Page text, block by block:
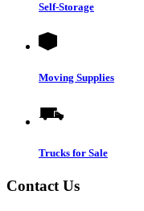
Self-Storage
Moving Supplies
Trucks for Sale
Contact Us